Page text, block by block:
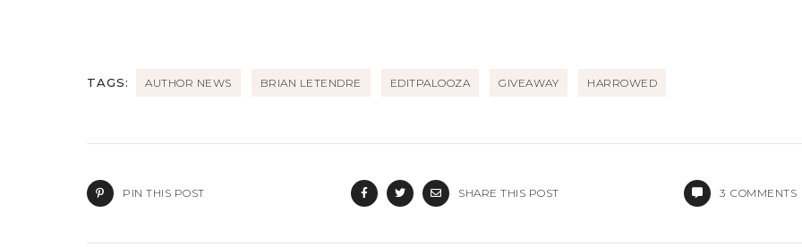
TAGS: AUTHOR NEWS BRIAN LETENDRE EDITPALOOZA GIVEAWAY HARROWED
PIN THIS POST SHARE THIS POST 3 COMMENTS